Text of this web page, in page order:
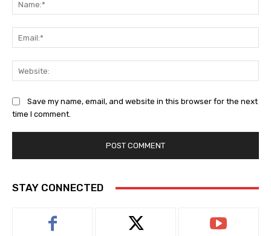
Save my name, email, and website in this browser for the next
time I comment.
STAY CONNECTED